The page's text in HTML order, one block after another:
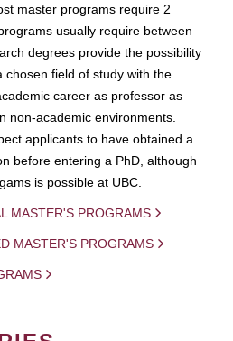
master programs require 2
usually require between
degrees provide the possibility
chosen field of study with the
career as professor as
non-academic environments.
applicants to have obtained a
before entering a PhD, although
is possible at UBC.
MASTER'S PROGRAMS
MASTER'S PROGRAMS